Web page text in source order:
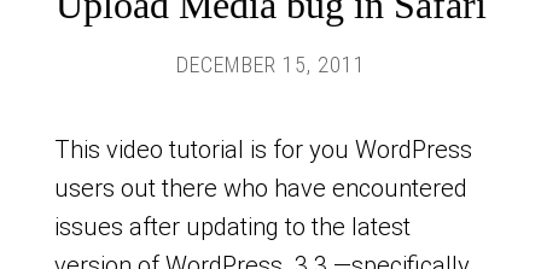
DECEMBER 15, 2011
This video tutorial is for you WordPress
users out there who have encountered
issues after updating to the latest